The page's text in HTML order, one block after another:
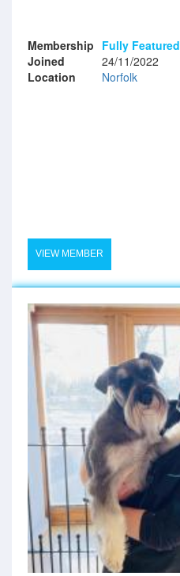
Membership Fully Featured
Joined
24/11/2022
Location
Norfolk
VIEW MEMBER